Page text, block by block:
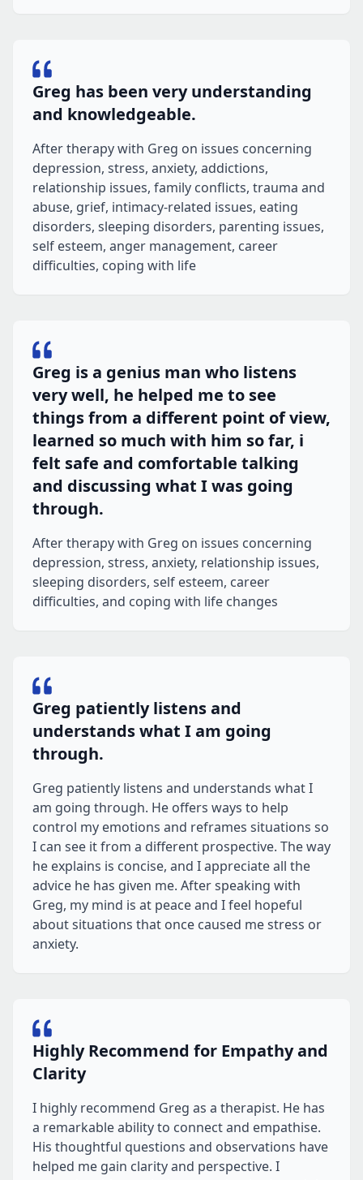
Greg has been very understanding
and knowledgeable.
After therapy with Greg on issues concerning
depression, stress, anxiety, addictions,
relationship issues, family conflicts, trauma and
abuse, grief, intimacy-related issues, eating
disorders, sleeping disorders, parenting issues,
self esteem, anger management, career
difficulties, coping with life
Greg is a genius man who listens
very well, he helped me to see
things from a different point of view,
learned so much with him so far, i
felt safe and comfortable talking
and discussing what I was going
through.
After therapy with Greg on issues concerning
depression, stress, anxiety, relationship issues,
sleeping disorders, self esteem, career
difficulties, and coping with life changes
Greg patiently listens and
understands what I am going
through.
Greg patiently listens and understands what I
am going through. He offers ways to help
control my emotions and reframes situations so
I can see it from a different prospective. The way
he explains is concise, and I appreciate all the
advice he has given me. After speaking with
Greg, my mind is at peace and I feel hopeful
about situations that once caused me stress or
anxiety.
Highly Recommend for Empathy and
Clarity
I highly recommend Greg as a therapist. He has
a remarkable ability to connect and empathise.
His thoughtful questions and observations have
helped me gain clarity and perspective. I